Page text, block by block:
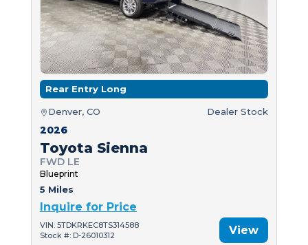
Rear Entry Long
Denver, CO Dealer Stock
2026
Toyota Sienna
FWD LE
Blueprint
5 Miles
Inquire for Price
VIN: 5TDKRKEC8TS314588
Stock #: D-26010312
View